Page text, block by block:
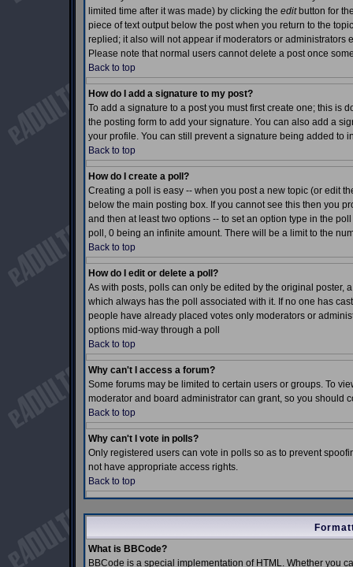
limited time after it was made) by clicking the editbutton for
piece of text output below the post when you return to the
replied; it also will not appear if moderators or
Please note that normal users cannot delete a post once
Back to top
How do I add a signature to my post?
To add a signature to a post you must first create one; this is
the posting form to add your signature. You can also add a
your profile. You can still prevent a signature being added to
Back to top
How do I create a poll?
Creating a poll is easy -- when you post a new topic (or edit
below the main posting box. If you cannot see this then you
and then at least two options -- to set an option type in the
poll, 0 being an infinite amount. There will be a limit to the
Back to top
How do I edit or delete a poll?
As with posts, polls can only be edited by the original poster,
which always has the poll associated with it. If no one has
people have already placed votes only moderators or
options mid-way through a poll
Back to top
Why can't I access a forum?
Some forums may be limited to certain users or groups. To
moderator and board administrator can grant, so you should
Back to top
Why can't I vote in polls?
Only registered users can vote in polls so as to prevent
not have appropriate access rights.
Back to top
What is BBCode?
BBCode is a special implementation of HTML. Whether you